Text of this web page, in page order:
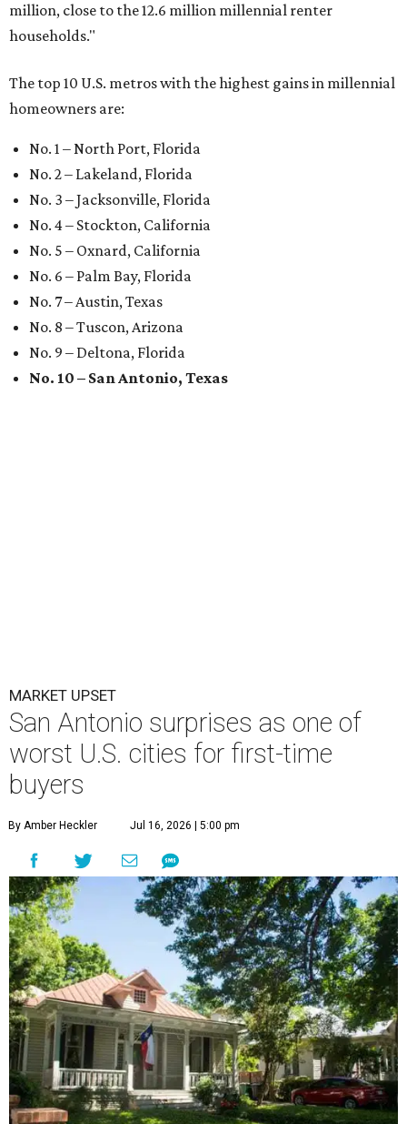
million, close to the 12.6 million millennial renter
households."
The top 10 U.S. metros with the highest gains in millennial
homeowners are:
No. 1 – North Port, Florida
No. 2 – Lakeland, Florida
No. 3 – Jacksonville, Florida
No. 4 – Stockton, California
No. 5 – Oxnard, California
No. 6 – Palm Bay, Florida
No. 7 – Austin, Texas
No. 8 – Tuscon, Arizona
No. 9 – Deltona, Florida
No. 10 – San Antonio, Texas
MARKET UPSET
San Antonio surprises as one of
worst U.S. cities for first-time
buyers
By Amber Heckler Jul 16, 2026 | 5:00 pm